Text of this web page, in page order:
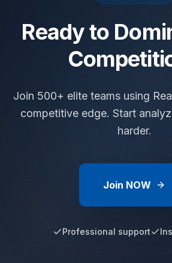
Ready to
Join 500+ elite teams using
competitive edge. Start
harder.
Join NOW
Professional support